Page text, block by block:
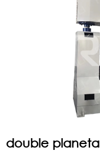
double